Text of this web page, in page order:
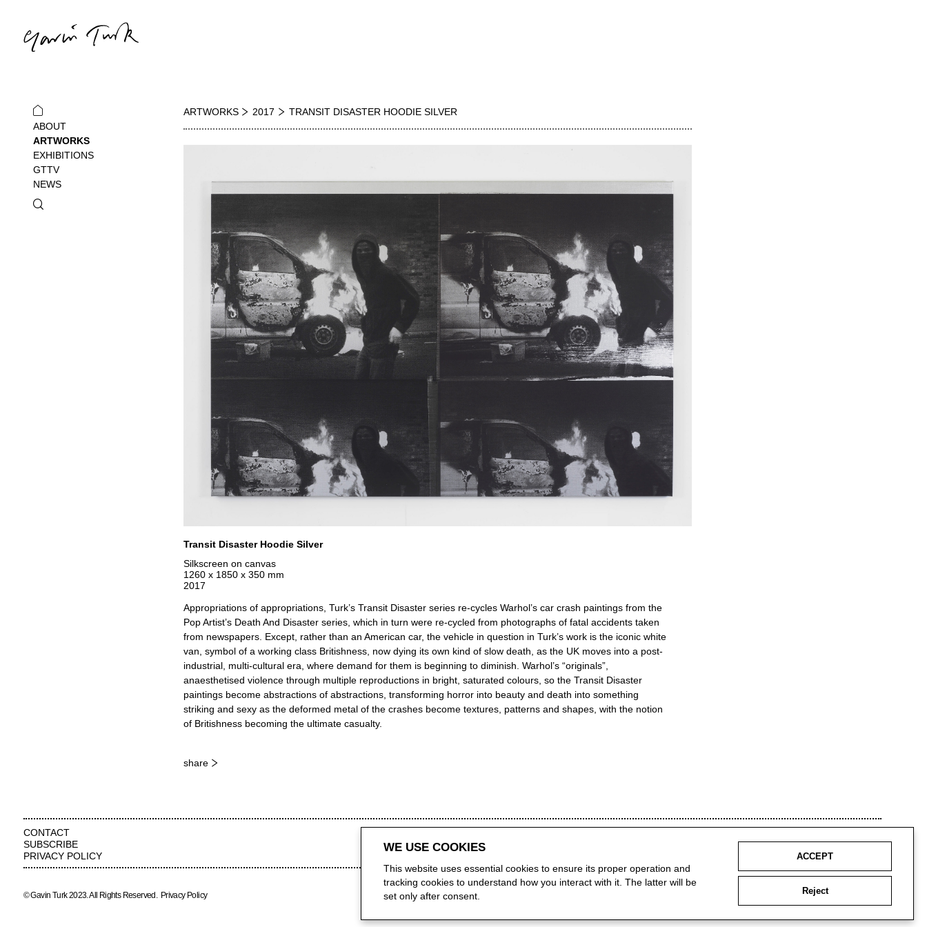
ABOUT
ARTWORKS
EXHIBITIONS
GTTV
NEWS
ARTWORKS 2017 TRANSIT DISASTER HOODIE SILVER
Transit Disaster Hoodie Silver
Silkscreen on canvas
1260 x 1850 x 350 mm
2017
Appropriations of appropriations, Turk’s Transit Disaster series re-cycles Warhol’s car crash paintings from the
Pop Artist’s Death And Disaster series, which in turn were re-cycled from photographs of fatal accidents taken
from newspapers. Except, rather than an American car, the vehicle in question in Turk’s work is the iconic white
van, symbol of a working class Britishness, now dying its own kind of slow death, as the UK moves into a post-
industrial, multi-cultural era, where demand for them is beginning to diminish. Warhol’s “originals”,
anaesthetised violence through multiple reproductions in bright, saturated colours, so the Transit Disaster
paintings become abstractions of abstractions, transforming horror into beauty and death into something
striking and sexy as the deformed metal of the crashes become textures, patterns and shapes, with the notion
of Britishness becoming the ultimate casualty.
share
CONTACT
SUBSCRIBE
PRIVACY POLICY
© Gavin Turk 2023. All Rights Reserved. Privacy Policy
WE USE COOKIES
This website uses essential cookies to ensure its proper operation and
tracking cookies to understand how you interact with it. The latter will be
set only after consent.
ACCEPT
Reject